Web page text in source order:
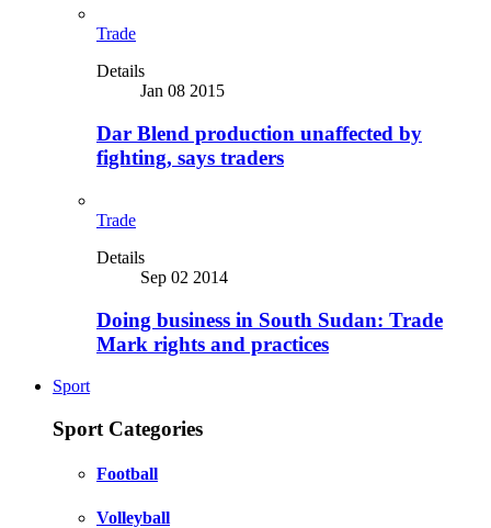
Trade
Details
Jan 08 2015
Dar Blend production unaffected by
fighting, says traders
Trade
Details
Sep 02 2014
Doing business in South Sudan: Trade
Mark rights and practices
Sport
Sport Categories
Football
Volleyball